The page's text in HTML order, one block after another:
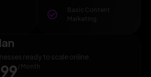
Basic Content
Marketing
ready to scale online.
/ Month